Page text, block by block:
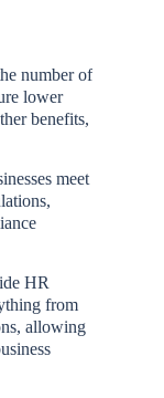
number of
lower
benefits,
meet
HR
from
allowing